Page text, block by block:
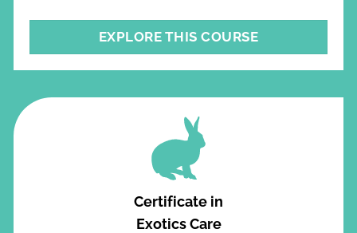
EXPLORE THIS COURSE
Certificate in
Exotics Care